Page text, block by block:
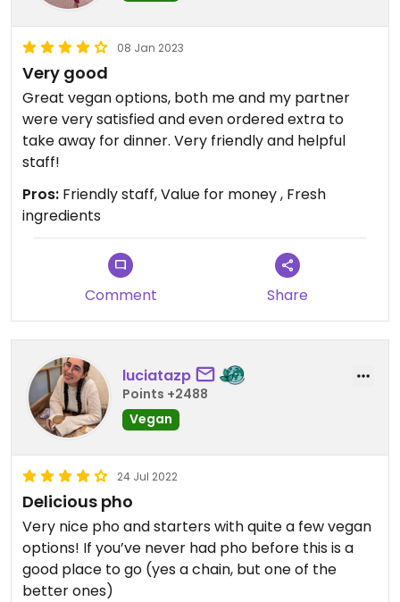
08 Jan 2023
Very good
Great vegan options, both me and my partner
were very satisfied and even ordered extra to
take away for dinner. Very friendly and helpful
staff!
Pros: Friendly staff, Value for money , Fresh
ingredients
Comment Share
luciatazp
Points +2488
Vegan
24 Jul 2022
Delicious pho
Very nice pho and starters with quite a few vegan
options! If you’ve never had pho before this is a
good place to go (yes a chain, but one of the
better ones)